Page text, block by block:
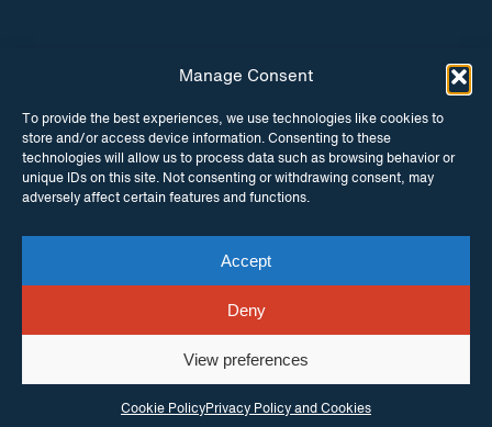
Manage Consent
To provide the best experiences, we use technologies like cookies to
store and/or access device information. Consenting to these
technologies will allow us to process data such as browsing behavior or
unique IDs on this site. Not consenting or withdrawing consent, may
adversely affect certain features and functions.
Accept
Deny
View preferences
Cookie PolicyPrivacy Policy and Cookies
INSTAGRAM FACEBOOK
TWITTER
© Copyright ITPC 2026
enquiries Contact usWebsite byMaraid Design